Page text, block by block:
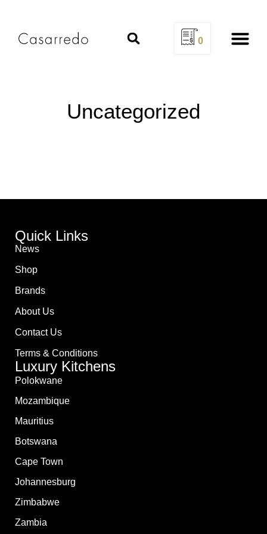
0
Uncategorized
Quick Links
News
Shop
Brands
About Us
Contact Us
Terms & Conditions
Luxury Kitchens
Polokwane
Mozambique
Mauritius
Botswana
Cape Town
Johannesburg
Zimbabwe
Zambia